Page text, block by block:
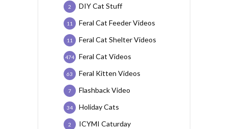
DIY Cat Stuff
2
Feral Cat Feeder Videos
11
Feral Cat Shelter Videos
11
Feral Cat Videos
474
Feral Kitten Videos
63
Flashback Video
7
Holiday Cats
34
ICYMI Caturday
2